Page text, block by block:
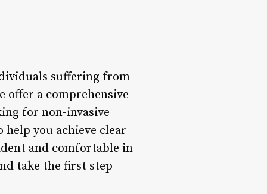
suffering from
offer a comprehensive
for non-invasive
you achieve clear
and comfortable in
take the first step